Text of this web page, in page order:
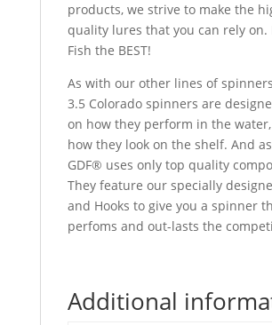
products, we strive to make the
quality lures that you can rely on.
Fish the BEST!
As with our other lines of
3.5 Colorado spinners are
on how they perform in the
how they look on the shelf. And
GDF® uses only top quality
They feature our specially
and Hooks to give you a spinner
perfoms and out-lasts the
Additional